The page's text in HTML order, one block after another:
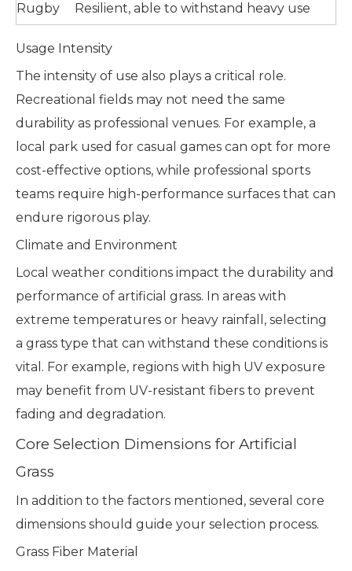
Rugby Resilient, able to withstand heavy use
Usage Intensity
The intensity of use also plays a critical role.
Recreational fields may not need the same
durability as professional venues. For example, a
local park used for casual games can opt for more
cost-effective options, while professional sports
teams require high-performance surfaces that can
endure rigorous play.
Climate and Environment
Local weather conditions impact the durability and
performance of artificial grass. In areas with
extreme temperatures or heavy rainfall, selecting
a grass type that can withstand these conditions is
vital. For example, regions with high UV exposure
may benefit from UV-resistant fibers to prevent
fading and degradation.
Core Selection Dimensions for Artificial
Grass
In addition to the factors mentioned, several core
dimensions should guide your selection process.
Grass Fiber Material